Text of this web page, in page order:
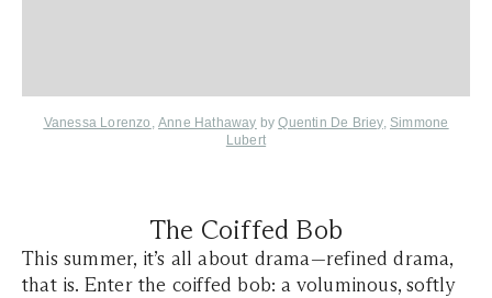
Vanessa Lorenzo , Anne Hathaway byQuentin De Briey, Simmone
Lubert
The Coiffed Bob
This summer, it’s all about drama—refined drama,
that is. Enter the coiffed bob: a voluminous, softly